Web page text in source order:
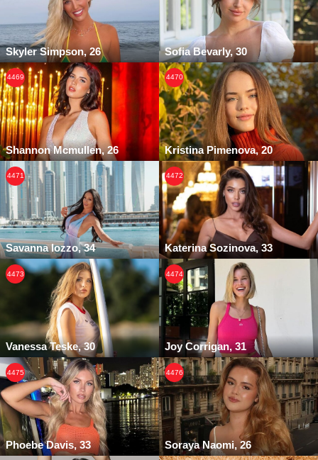
Skyler Simpson, 26 Sofia Bevarly, 30
4469
Shannon Mcmullen, 26
4470
Kristina Pimenova, 20
4471
Savanna Iozzo, 34
4472
Katerina Sozinova, 33
4473
Vanessa Teske, 30
4474
Joy Corrigan, 31
4475
Phoebe Davis, 33
4476
Soraya Naomi, 26